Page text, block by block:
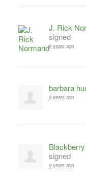
J. Rick
signed
9 years ago
barbara
9 years ago
signed
9 years ago